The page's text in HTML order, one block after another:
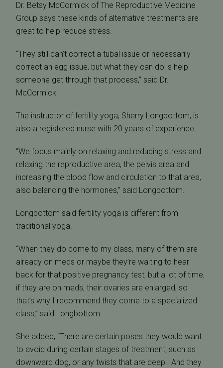
Dr. Betsy McCormick of The Reproductive Medicine
Group says these kinds of alternative treatments are
great to help reduce stress.
“They still can’t correct a tubal issue or necessarily
correct an egg issue, but what they can do is help
someone get through that process,” said Dr.
McCormick.
The instructor of fertility yoga, Sherry Longbottom, is
also a registered nurse with 20 years of experience.
“We focus mainly on relaxing and reducing stress and
relaxing the reproductive area, the pelvis area and
increasing the blood flow and circulation to that area,
also balancing the hormones,” said Longbottom.
Longbottom said fertility yoga is different from
traditional yoga.
“When they do come to my class, many of them are
already on meds or maybe they’re waiting to hear
back for that positive pregnancy test, but a lot of time,
if they are on meds, their ovaries are enlarged, so
that’s why I recommend they come to a specialized
class,” said Longbottom.
She added, “There are certain poses they would want
to avoid during certain stages of treatment, such as
downward dog, or any twists that are deep. And they